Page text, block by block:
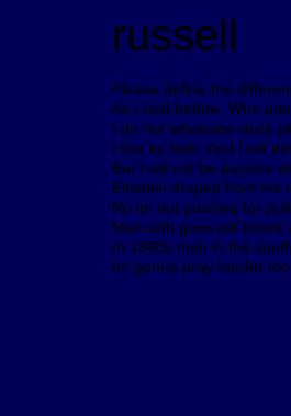
russell
Please define the
As i said before, Who
I do not advocate stock
I live by faith. And i will
But i will not be passive
Einstein droped from his
No im not pushing for
Men with guns will knock
In 1860s men in the
Im gonna pray harder too